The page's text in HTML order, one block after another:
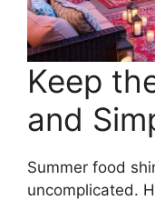
Keep
and
Summer food
uncomplicated.